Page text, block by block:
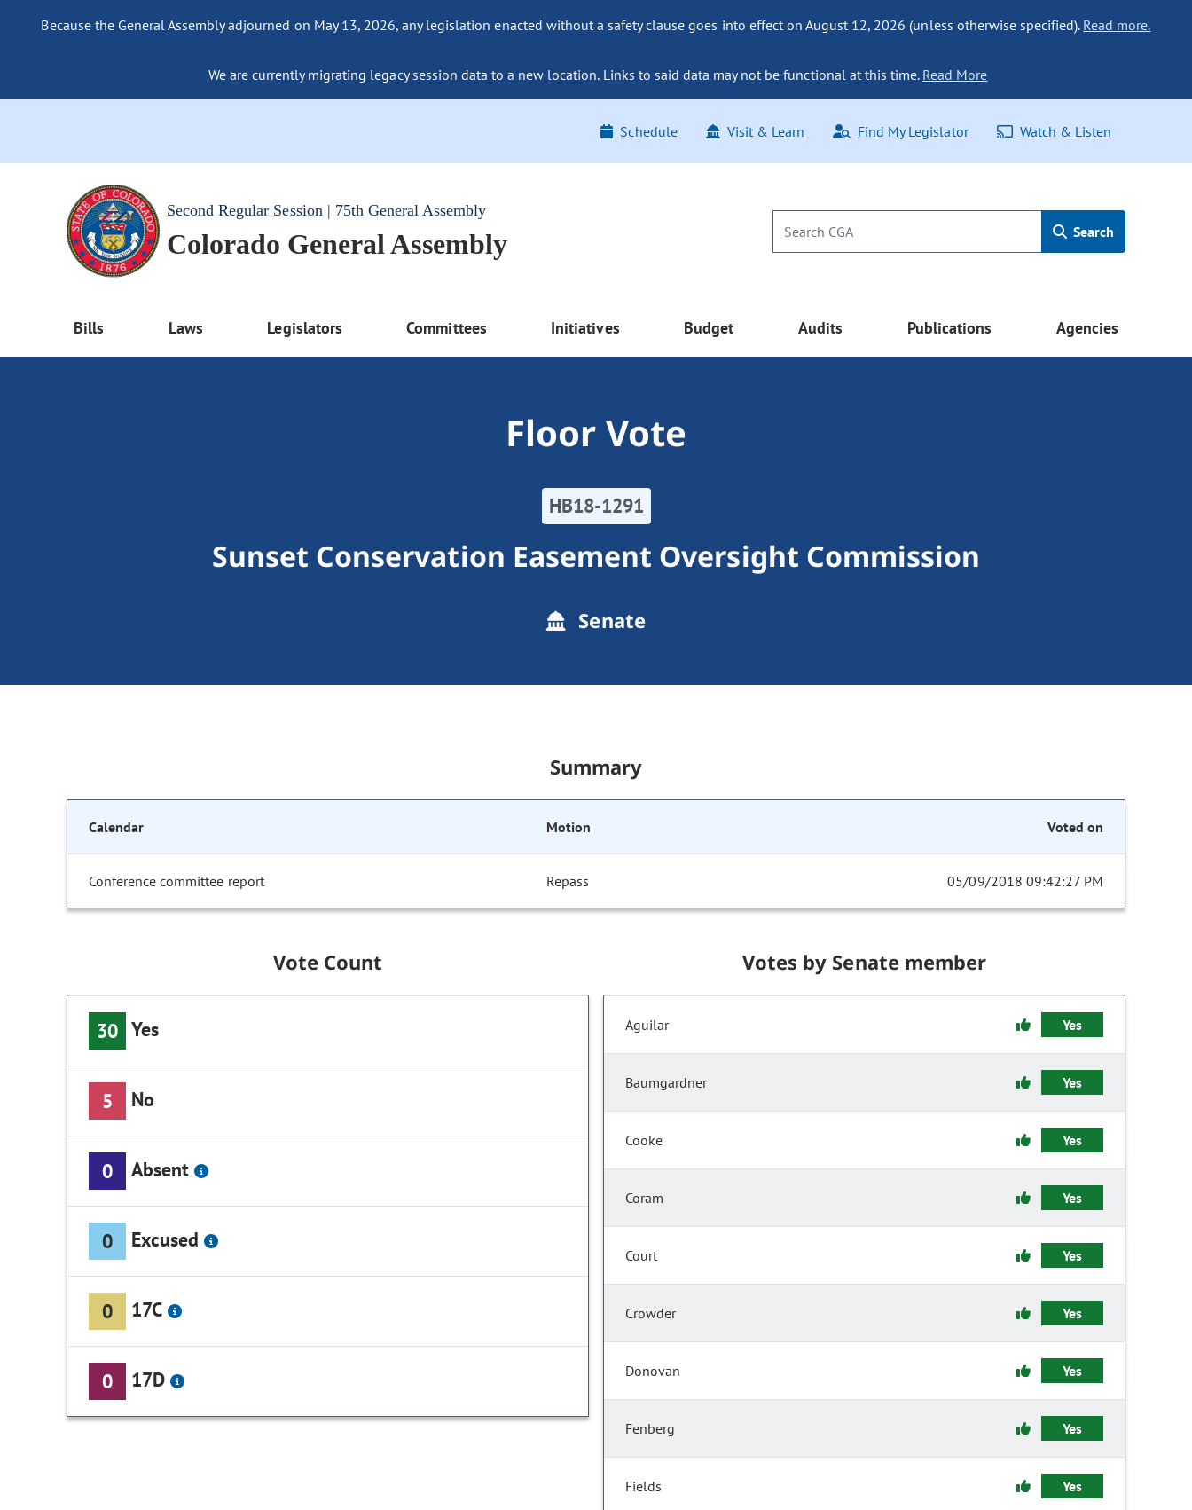
Because the General Assembly adjourned on May 13, 2026, any legislation enacted without a safety clause goes into effect on August 12, 2026 (unless otherwise specified). Read more.
We are currently migrating legacy session data to a new location. Links to said data may not be functional at this time. Read More
Schedule Visit & Learn Find My Legislator Watch & Listen
Second Regular Session | 75th General Assembly
Colorado General Assembly Search
Bills Laws Legislators Committees Initiatives Budget Audits Publications Agencies
Floor Vote
HB18-1291
Sunset Conservation Easement Oversight Commission
Senate
Summary
Calendar Motion Voted on
Conference committee report Repass 05/09/2018 09:42:27 PM
Vote Count
30 Yes
5 No
0 Absent
0 Excused
0 17C
0 17D
Votes by Senate member
Aguilar Yes
Baumgardner Yes
Cooke Yes
Coram Yes
Court Yes
Crowder Yes
Donovan Yes
Fenberg Yes
Fields Yes